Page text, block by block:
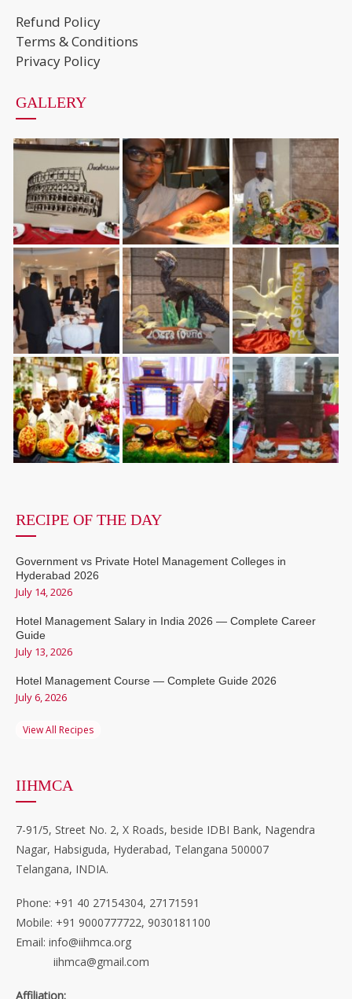
Refund Policy
Terms & Conditions
Privacy Policy
GALLERY
RECIPE OF THE DAY
Government vs Private Hotel Management Colleges in
Hyderabad 2026
July 14, 2026
Hotel Management Salary in India 2026 — Complete Career
Guide
July 13, 2026
Hotel Management Course — Complete Guide 2026
July 6, 2026
View All Recipes
IIHMCA
7-91/5, Street No. 2, X Roads, beside IDBI Bank, Nagendra
Nagar, Habsiguda, Hyderabad, Telangana 500007
Telangana, INDIA.
Phone: +91 40 27154304, 27171591
Mobile: +91 9000777722, 9030181100
Email: info@iihmca.org
iihmca@gmail.com
Affiliation: